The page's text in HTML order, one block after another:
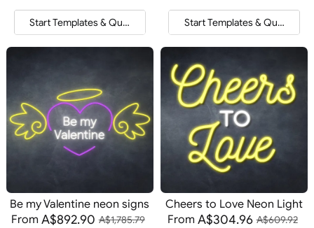
Start Templates & Quote Start Templates & Quote
Be my Valentine neon signs
From A$892.90 A$1,785.79
Cheers to Love Neon Light
From A$304.96 A$609.92